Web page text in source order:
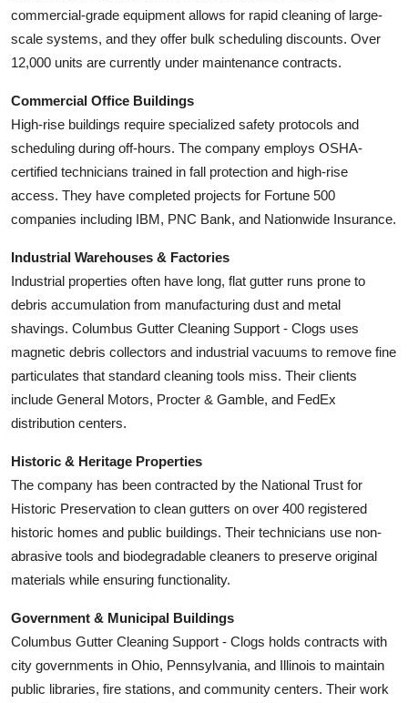
commercial-grade equipment allows for rapid cleaning of large-
scale systems, and they offer bulk scheduling discounts. Over
12,000 units are currently under maintenance contracts.
Commercial Office Buildings
High-rise buildings require specialized safety protocols and
scheduling during off-hours. The company employs OSHA-
certified technicians trained in fall protection and high-rise
access. They have completed projects for Fortune 500
companies including IBM, PNC Bank, and Nationwide Insurance.
Industrial Warehouses & Factories
Industrial properties often have long, flat gutter runs prone to
debris accumulation from manufacturing dust and metal
shavings. Columbus Gutter Cleaning Support - Clogs uses
magnetic debris collectors and industrial vacuums to remove fine
particulates that standard cleaning tools miss. Their clients
include General Motors, Procter & Gamble, and FedEx
distribution centers.
Historic & Heritage Properties
The company has been contracted by the National Trust for
Historic Preservation to clean gutters on over 400 registered
historic homes and public buildings. Their technicians use non-
abrasive tools and biodegradable cleaners to preserve original
materials while ensuring functionality.
Government & Municipal Buildings
Columbus Gutter Cleaning Support - Clogs holds contracts with
city governments in Ohio, Pennsylvania, and Illinois to maintain
public libraries, fire stations, and community centers. Their work